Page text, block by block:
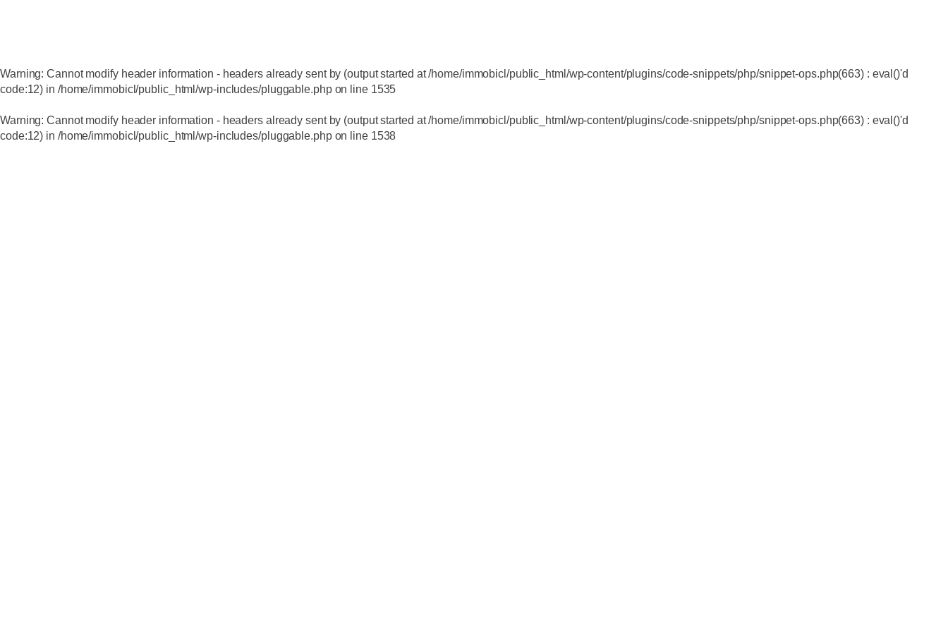
Warning: Cannot modify header information - headers already sent by (output started at /home/immobicl/public_html/wp-content/plugins/code-snippets/php/snippet-ops.php(663) : eval()'d
code:12) in /home/immobicl/public_html/wp-includes/pluggable.phpon line 1535
Warning: Cannot modify header information - headers already sent by (output started at /home/immobicl/public_html/wp-content/plugins/code-snippets/php/snippet-ops.php(663) : eval()'d
code:12) in /home/immobicl/public_html/wp-includes/pluggable.phpon line 1538